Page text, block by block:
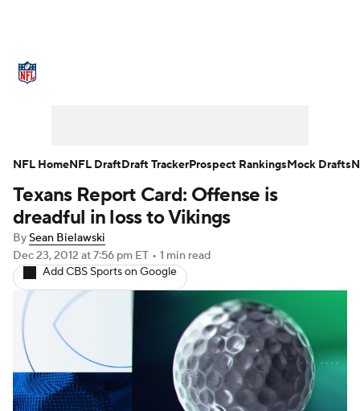
Fantasy Paramount + NFL Shop
Texans Report Card: Offense is
dreadful in loss to Vikings
BySean Bielawski
Dec 23, 2012 at 7:56 pm ET • 1 min read
Add CBS Sports on Google
NFL HomeNFL DraftDraft TrackerProspect RankingsMock Drafts